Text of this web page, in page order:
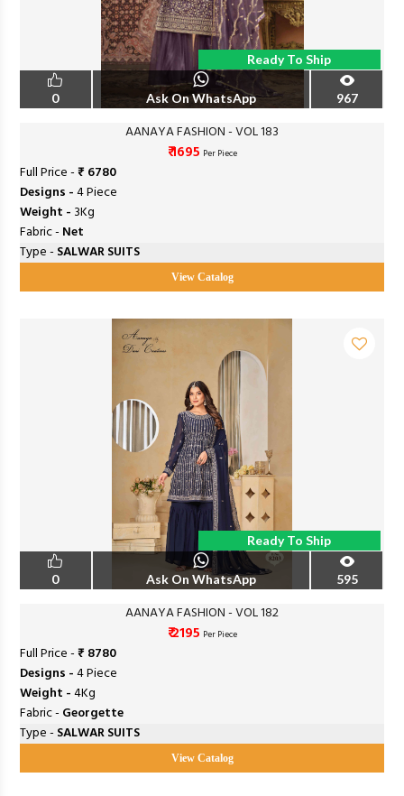
Ready To Ship
0 Ask On WhatsApp 967
AANAYA FASHION - VOL 183
₹ 1695 Per Piece
Full Price -₹ 6780
Designs -4 Piece
Weight - 3Kg
Fabric - Net
Type - SALWAR SUITS
View Catalog
Ready To Ship
0 Ask On WhatsApp 595
AANAYA FASHION - VOL 182
₹ 2195 Per Piece
Full Price -₹ 8780
Designs -4 Piece
Weight -4Kg
Fabric - Georgette
Type - SALWAR SUITS
View Catalog